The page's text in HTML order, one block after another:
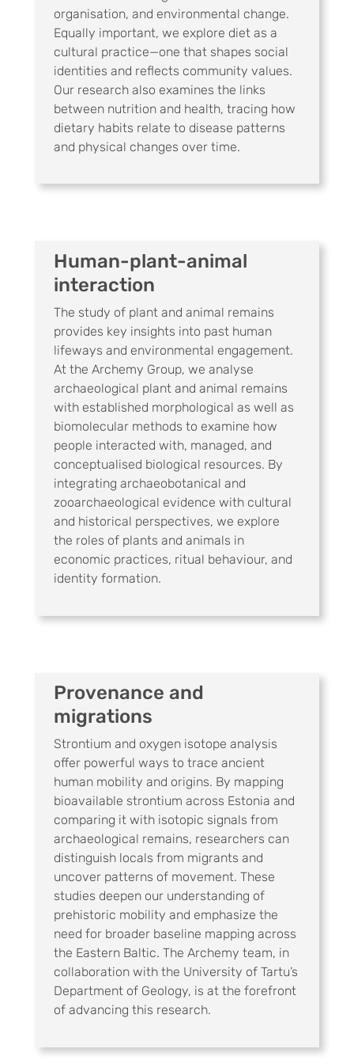
organisation, and environmental change.
Equally important, we explore diet as a
cultural practice—one that shapes social
identities and reflects community values.
Our research also examines the links
between nutrition and health, tracing how
dietary habits relate to disease patterns
and physical changes over time.
Human-plant-animal
interaction
The study of plant and animal remains
provides key insights into past human
lifeways and environmental engagement.
At the Archemy Group, we analyse
archaeological plant and animal remains
with established morphological as well as
biomolecular methods to examine how
people interacted with, managed, and
conceptualised biological resources. By
integrating archaeobotanical and
zooarchaeological evidence with cultural
and historical perspectives, we explore
the roles of plants and animals in
economic practices, ritual behaviour, and
identity formation.
Provenance and
migrations
Strontium and oxygen isotope analysis
offer powerful ways to trace ancient
human mobility and origins. By mapping
bioavailable strontium across Estonia and
comparing it with isotopic signals from
archaeological remains, researchers can
distinguish locals from migrants and
uncover patterns of movement. These
studies deepen our understanding of
prehistoric mobility and emphasize the
need for broader baseline mapping across
the Eastern Baltic. The Archemy team, in
collaboration with the University of Tartu’s
Department of Geology, is at the forefront
of advancing this research.